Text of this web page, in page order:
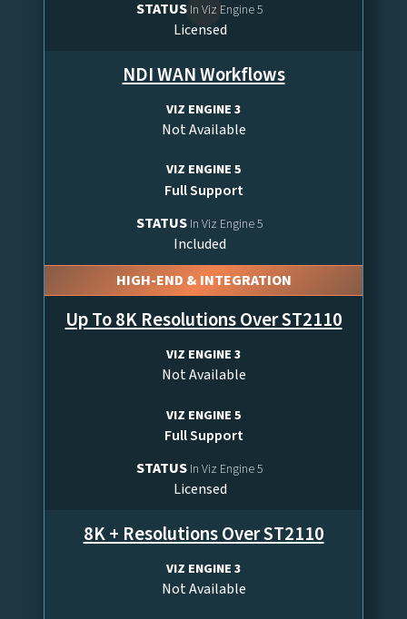
STATUS In Viz Engine 5
Licensed
NDI WAN Workflows
VIZ ENGINE 3
Not Available
VIZ ENGINE 5
Full Support
STATUS In Viz Engine 5
Included
HIGH-END & INTEGRATION
Up To 8K Resolutions Over ST2110
VIZ ENGINE 3
Not Available
VIZ ENGINE 5
Full Support
STATUS In Viz Engine 5
Licensed
8K + Resolutions Over ST2110
VIZ ENGINE 3
Not Available